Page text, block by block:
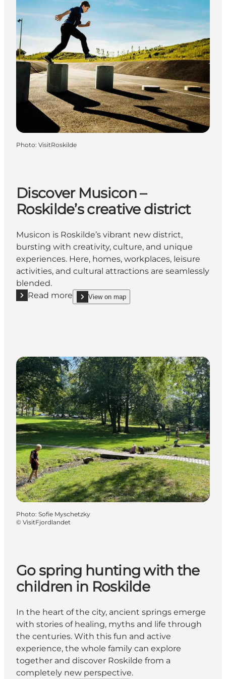
Photo: VisitRoskilde
Discover Musicon –
Roskilde’s creative district
Musicon is Roskilde’s vibrant new district,
bursting with creativity, culture, and unique
experiences. Here, homes, workplaces, leisure
activities, and cultural attractions are seamlessly
blended.
Read more
Read more "Discover Musicon – Roskilde’s creative
View on map
show Discover Musicon – Roskilde’s creative
Photo: Sofie Myschetzky
© VisitFjordlandet
Go spring hunting with the
children in Roskilde
In the heart of the city, ancient springs emerge
with stories of healing, myths and life through
the centuries. With this fun and active
experience, the whole family can explore
together and discover Roskilde from a
completely new perspective.